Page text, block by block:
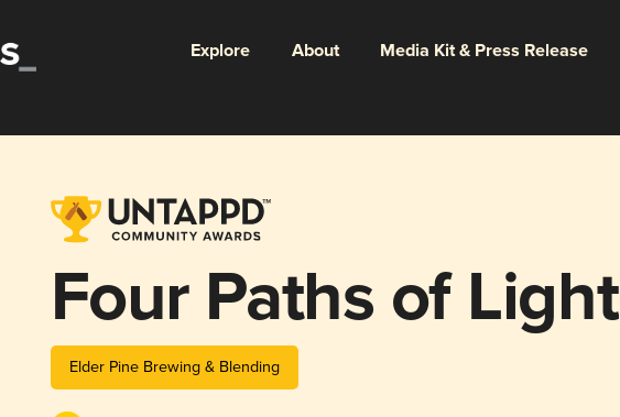
Explore About Media Kit & Press Release
Four Paths of Light
Elder Pine Brewing & Blending